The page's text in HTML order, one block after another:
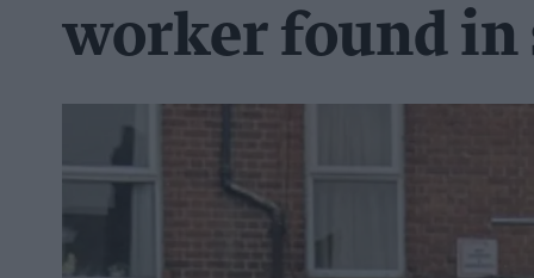
worker found in